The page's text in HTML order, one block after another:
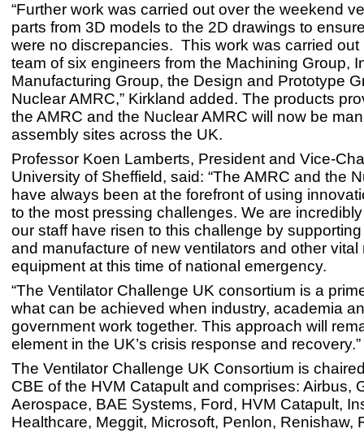
“Further work was carried out over the weekend
parts from 3D models to the 2D drawings to
were no discrepancies. This work was carried out
team of six engineers from the Machining Group,
Manufacturing Group, the Design and Prototype
Nuclear AMRC,” Kirkland added. The products
the AMRC and the Nuclear AMRC will now be
assembly sites across the UK.
Professor Koen Lamberts, President and Vice-
University of Sheffield, said: “The AMRC and the
have always been at the forefront of using
to the most pressing challenges. We are
our staff have risen to this challenge by
and manufacture of new ventilators and other vital
equipment at this time of national emergency.
“The Ventilator Challenge UK consortium is a
what can be achieved when industry, academia
government work together. This approach will
element in the UK’s crisis response and recovery.”
The Ventilator Challenge UK Consortium is
CBE of the HVM Catapult and comprises: Airbus,
Aerospace, BAE Systems, Ford, HVM Catapult,
Healthcare, Meggit, Microsoft, Penlon, Renishaw,